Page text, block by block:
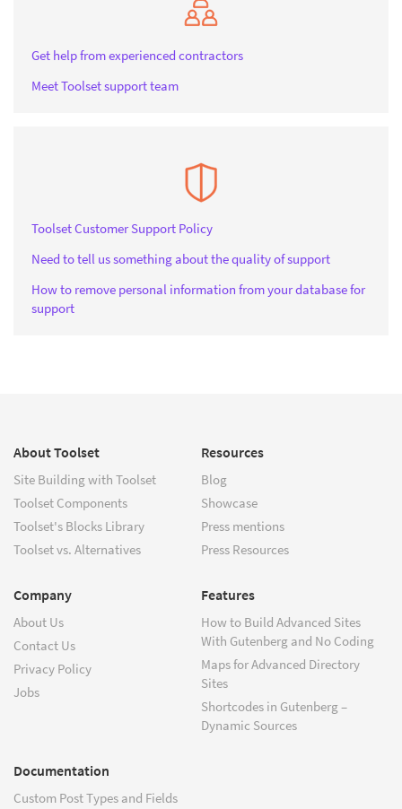
Get help from experienced contractors
Meet Toolset support team
Toolset Customer Support Policy
Need to tell us something about the quality of support
How to remove personal information from your database for
support
About Toolset
Site Building with Toolset
Toolset Components
Toolset's Blocks Library
Toolset vs. Alternatives
Resources
Blog
Showcase
Press mentions
Press Resources
Company
About Us
Contact Us
Privacy Policy
Jobs
Features
How to Build Advanced Sites
With Gutenberg and No Coding
Maps for Advanced Directory
Sites
Shortcodes in Gutenberg –
Dynamic Sources
Documentation
Custom Post Types and Fields